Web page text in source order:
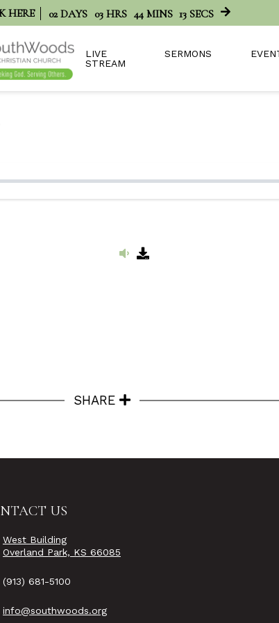
HERE 02 DAYS 03 HRS 44 MINS 13 SECS
LIVE
STREAM
SERMONS
SHARE
US
West Building
Overland Park, KS 66085
(913) 681-5100
info@southwoods.org